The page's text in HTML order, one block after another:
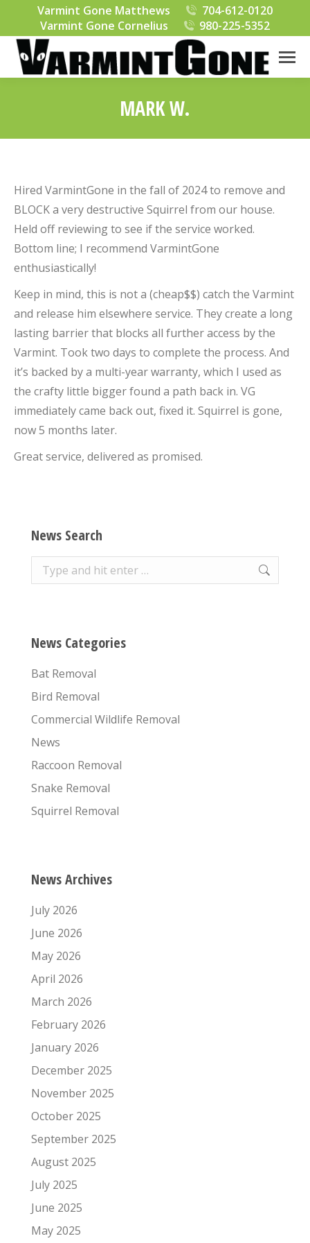
Varmint Gone Matthews
704-612-0120
Varmint Gone Cornelius
980-225-5352
MARK W.
Hired VarmintGone in the fall of 2024 to remove and
BLOCK a very destructive Squirrel from our house.
Held off reviewing to see if the service worked.
Bottom line; I recommend VarmintGone
enthusiastically!
Keep in mind, this is not a (cheap$$) catch the Varmint
and release him elsewhere service. They create a long
lasting barrier that blocks all further access by the
Varmint. Took two days to complete the process. And
it’s backed by a multi-year warranty, which I used as
the crafty little bigger found a path back in. VG
immediately came back out, fixed it. Squirrel is gone,
now 5 months later.
Great service, delivered as promised.
News Search
Search:
News Categories
Bat Removal
Bird Removal
Commercial Wildlife Removal
News
Raccoon Removal
Snake Removal
Squirrel Removal
News Archives
July 2026
June 2026
May 2026
April 2026
March 2026
February 2026
January 2026
December 2025
November 2025
October 2025
September 2025
August 2025
July 2025
June 2025
May 2025